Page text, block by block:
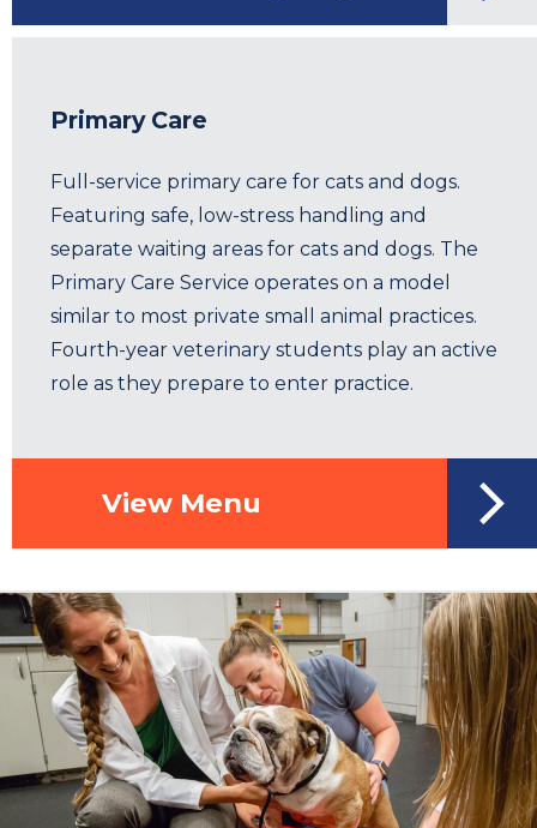
Primary Care
Full-service primary care for cats and dogs.
Featuring safe, low-stress handling and
separate waiting areas for cats and dogs. The
Primary Care Service operates on a model
similar to most private small animal practices.
Fourth-year veterinary students play an active
role as they prepare to enter practice.
View Menu